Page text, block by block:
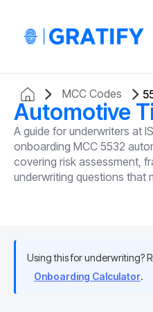
MCC Codes
Automotive
A guide for underwriters at
onboarding MCC 5532
covering risk assessment,
underwriting questions that
Using this for underwriting?
Onboarding Calculator.